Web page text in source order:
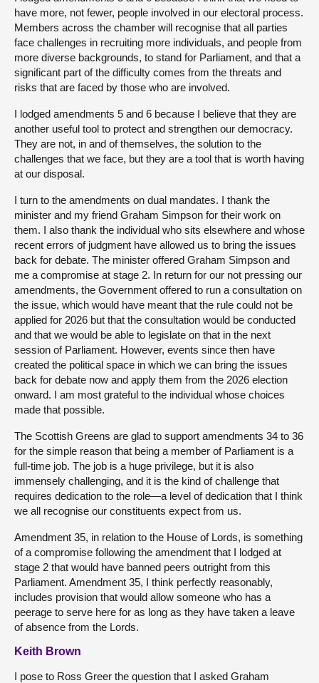
have more, not fewer, people involved in our electoral process.
Members across the chamber will recognise that all parties
face challenges in recruiting more individuals, and people from
more diverse backgrounds, to stand for Parliament, and that a
significant part of the difficulty comes from the threats and
risks that are faced by those who are involved.
I lodged amendments 5 and 6 because I believe that they are
another useful tool to protect and strengthen our democracy.
They are not, in and of themselves, the solution to the
challenges that we face, but they are a tool that is worth having
at our disposal.
I turn to the amendments on dual mandates. I thank the
minister and my friend Graham Simpson for their work on
them. I also thank the individual who sits elsewhere and whose
recent errors of judgment have allowed us to bring the issues
back for debate. The minister offered Graham Simpson and
me a compromise at stage 2. In return for our not pressing our
amendments, the Government offered to run a consultation on
the issue, which would have meant that the rule could not be
applied for 2026 but that the consultation would be conducted
and that we would be able to legislate on that in the next
session of Parliament. However, events since then have
created the political space in which we can bring the issues
back for debate now and apply them from the 2026 election
onward. I am most grateful to the individual whose choices
made that possible.
The Scottish Greens are glad to support amendments 34 to 36
for the simple reason that being a member of Parliament is a
full-time job. The job is a huge privilege, but it is also
immensely challenging, and it is the kind of challenge that
requires dedication to the role—a level of dedication that I think
we all recognise our constituents expect from us.
Amendment 35, in relation to the House of Lords, is something
of a compromise following the amendment that I lodged at
stage 2 that would have banned peers outright from this
Parliament. Amendment 35, I think perfectly reasonably,
includes provision that would allow someone who has a
peerage to serve here for as long as they have taken a leave
of absence from the Lords.
Keith Brown
I pose to Ross Greer the question that I asked Graham